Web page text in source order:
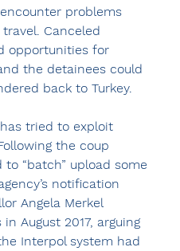
problems
Canceled
opportunities for
the detainees could
back to Turkey.
tried to exploit
the coup
“batch” upload some
notification
Angela Merkel
August 2017, arguing
Interpol system had